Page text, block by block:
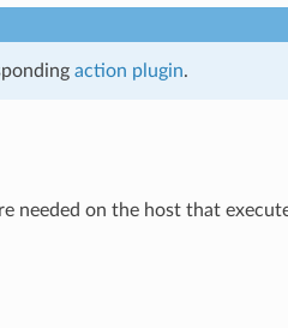
action plugin.
needed on the host that